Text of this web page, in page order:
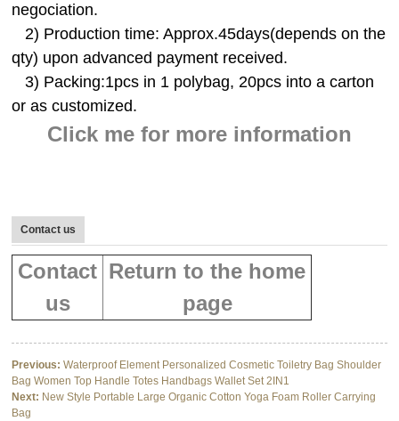
negociation.
2) Production time: Approx.45days(depends on the
qty) upon advanced payment received.
3) Packing:1pcs in 1 polybag, 20pcs into a carton
or as customized.
Click me for more information
Contact us
Contact
us
Return to the home
page
Previous: Waterproof Element Personalized Cosmetic Toiletry Bag Shoulder
Bag Women Top Handle Totes Handbags Wallet Set 2IN1
Next: New Style Portable Large Organic Cotton Yoga Foam Roller Carrying
Bag